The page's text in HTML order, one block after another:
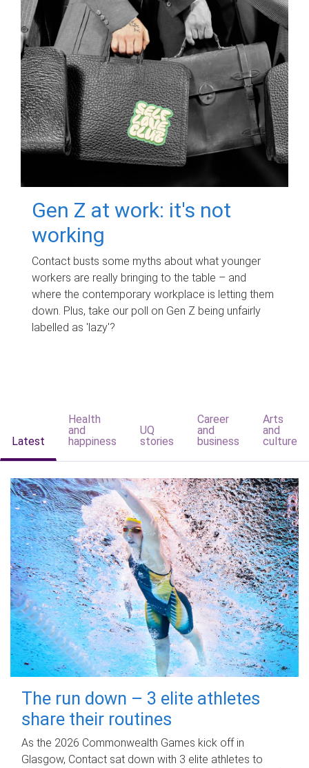
Gen Z at work: it's not
working
Contact busts some myths about what younger
workers are really bringing to the table – and
where the contemporary workplace is letting them
down. Plus, take our poll on Gen Z being unfairly
labelled as 'lazy'?
Latest
Health
and
happiness
UQ
stories
Career
and
business
Arts
and
culture
The run down – 3 elite athletes
share their routines
As the 2026 Commonwealth Games kick off in
Glasgow, Contact sat down with 3 elite athletes to